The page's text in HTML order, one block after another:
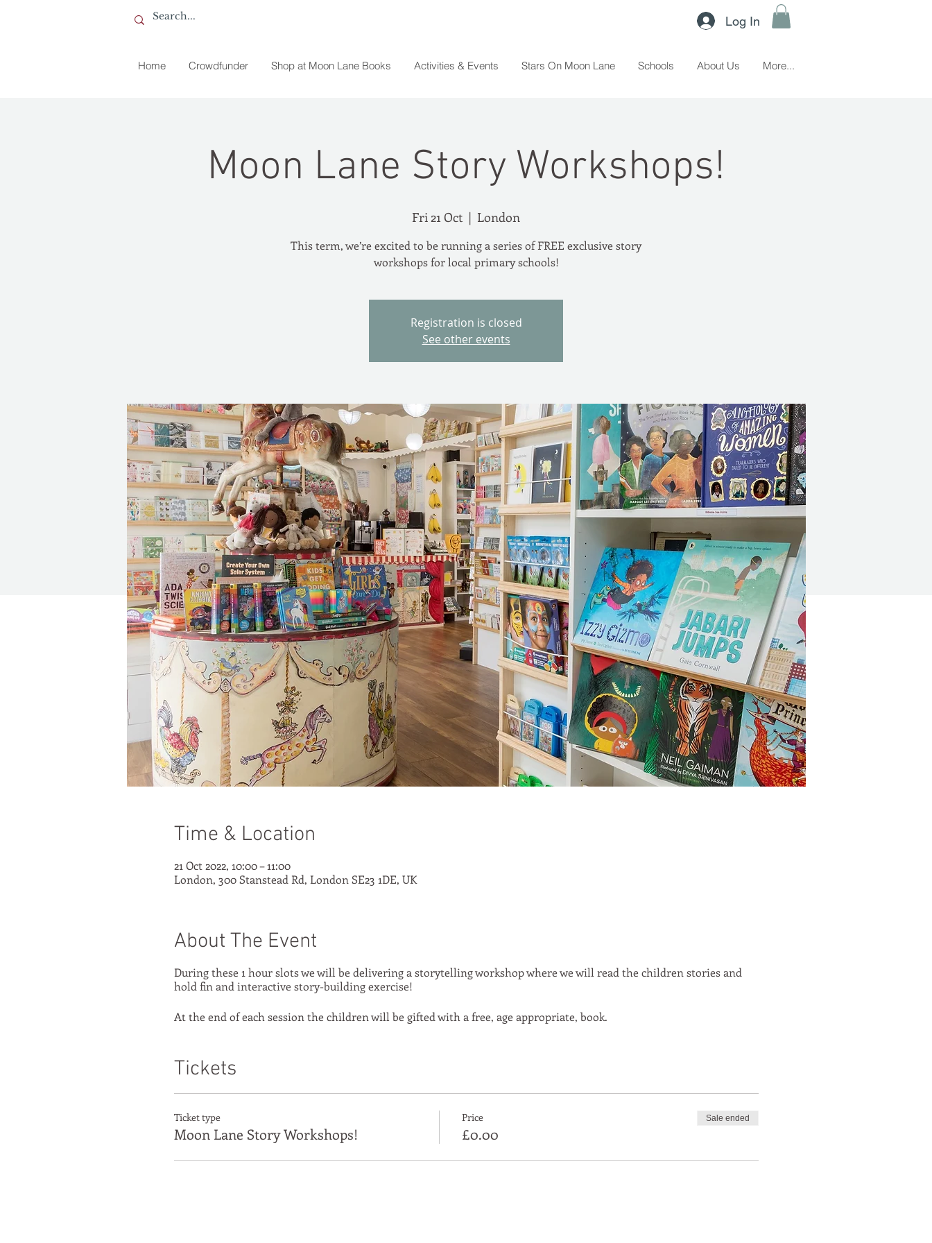
Log In
Home Crowdfunder Shop at Moon Lane Books Activities & Events Stars On Moon Lane Schools About Us More...
Moon Lane Story Workshops!
Fri 21 Oct
  |
London
This term, we’re excited to be running a series of FREE exclusive story
workshops for local primary schools!
Registration is closed
See other events
Time & Location
21 Oct 2022, 10:00 – 11:00
London, 300 Stanstead Rd, London SE23 1DE, UK
About The Event
During these 1 hour slots we will be delivering a storytelling workshop where we will read the children stories and
hold fin and interactive story-building exercise!
At the end of each session the children will be gifted with a free, age appropriate, book.
Tickets
Ticket type
Moon Lane Story Workshops!
Price
£0.00
Sale ended